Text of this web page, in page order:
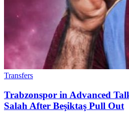
Transfers
Trabzonspor in Advanced
Salah After Beşiktaş Pull Out